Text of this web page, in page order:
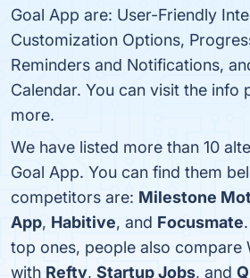
Goal App are: User-Friendly
Customization Options,
Reminders and Notifications,
Calendar. You can visit the info
more.
We have listed more than 10
Goal App. You can find them
competitors are: Milestone
App, Habitive, and Focusmate
top ones, people also compare
with Refty, Startup Jobs, and